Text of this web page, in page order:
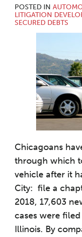
POSTED IN
LITIGATION
SECURED DEBTS
Chicagoans
through which
vehicle after it
City: file a
2018, 17,603
cases were
Illinois. By